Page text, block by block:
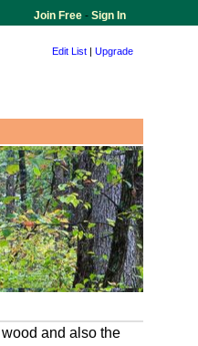
Join Free - Sign In
Edit List | Upgrade
and also the